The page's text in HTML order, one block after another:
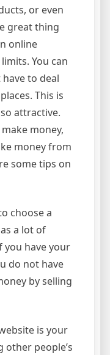
or even
great thing
online
You can
to deal
This is
attractive.
money,
money from
some tips on
choose a
a lot of
you have your
do not have
by selling
is your
other people’s